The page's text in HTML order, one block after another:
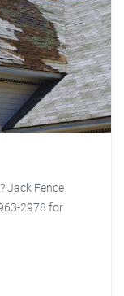
Jack Fence
2978 for